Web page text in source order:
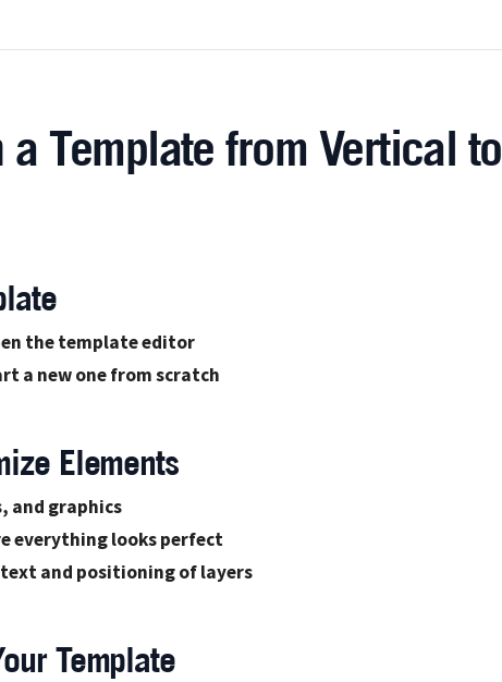
Template from Vertical to
the template editor
a new one from scratch
Elements
and graphics
everything looks perfect
and positioning of layers
Template